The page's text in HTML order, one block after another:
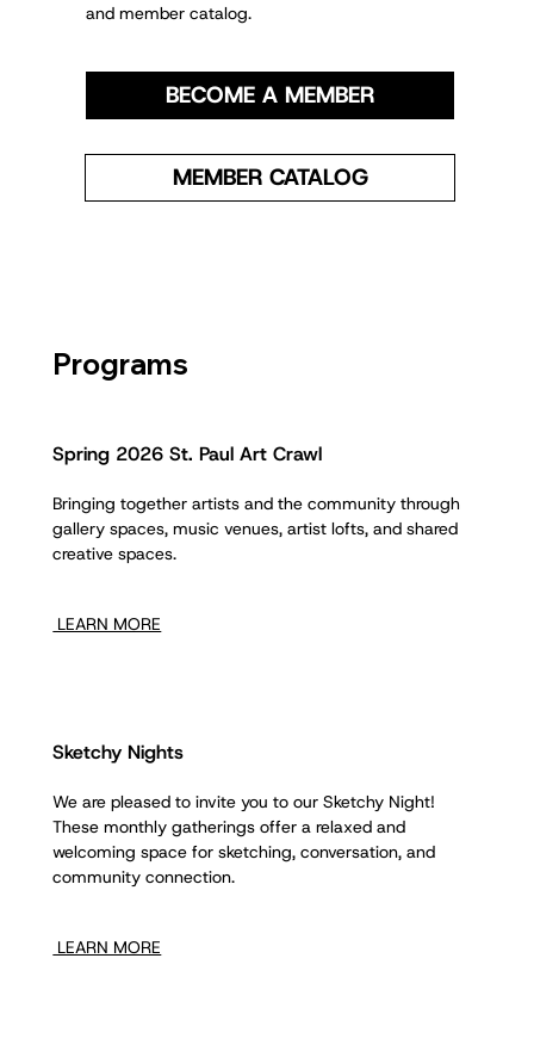
and member catalog.
BECOME A MEMBER
MEMBER CATALOG
Programs
Spring 2026 St. Paul Art Crawl
Bringing together artists and the community through
gallery spaces, music venues, artist lofts, and shared
creative spaces.
LEARN MORE
Sketchy Nights
We are pleased to invite you to our Sketchy Night!
These monthly gatherings offer a relaxed and
welcoming space for sketching, conversation, and
community connection.
LEARN MORE